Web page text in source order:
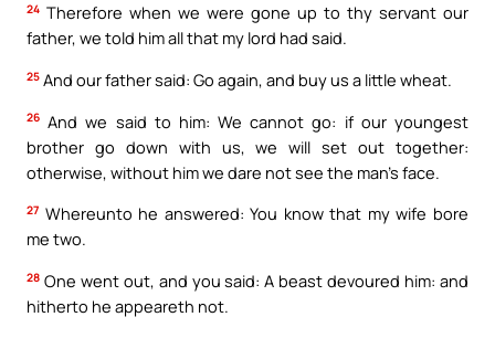
24 Therefore when we were gone up to thy servant our
father, we told him all that my lord had said.
25 And our father said: Go again, and buy us a little wheat.
26 And we said to him: We cannot go: if our youngest
brother go down with us, we will set out together:
otherwise, without him we dare not see the man’s face.
27 Whereunto he answered: You know that my wife bore
me two.
28 One went out, and you said: A beast devoured him: and
hitherto he appeareth not.